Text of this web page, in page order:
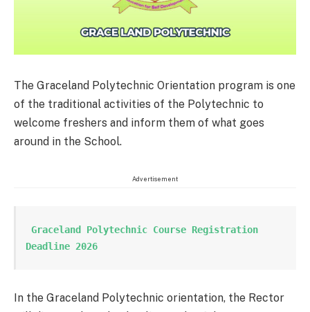
The Graceland Polytechnic Orientation program is one
of the traditional activities of the Polytechnic to
welcome freshers and inform them of what goes
around in the School.
Advertisement
Graceland Polytechnic Course Registration
Deadline 2026
In the Graceland Polytechnic orientation, the Rector